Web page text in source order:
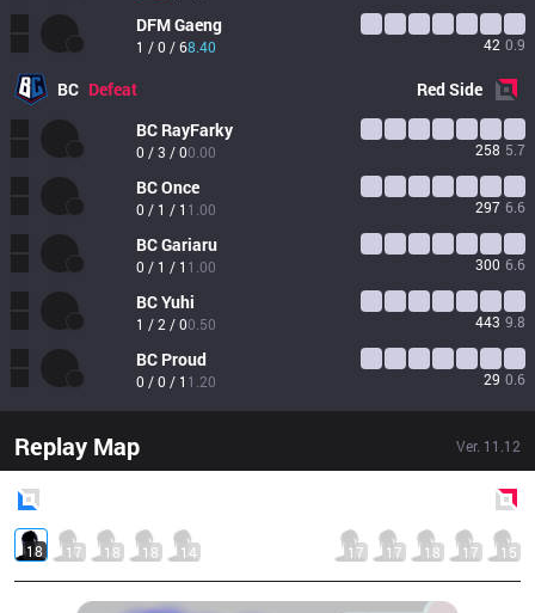
DFMGaeng
1 / 0 / 68.40 42 0.9
BC Defeat RedSide
BC RayFarky
0 / 3 / 00.00 258 5.7
BCOnce
0 / 1 / 1 1.00 297 6.6
BCGariaru
0 / 1 / 1 1.00 300 6.6
BCYuhi
1 / 2 / 00.50 443 9.8
BC Proud
0 / 0 / 1 1.20 29 0.6
Replay Map Ver. 11.12
18 17 18 18 14 17 17 18 17 15